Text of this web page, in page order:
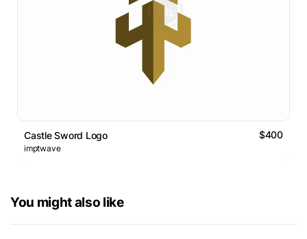
Castle Sword Logo $400
imptwave
You might also like